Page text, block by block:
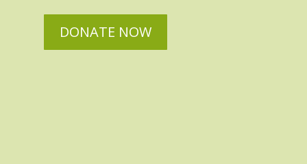
DONATE NOW